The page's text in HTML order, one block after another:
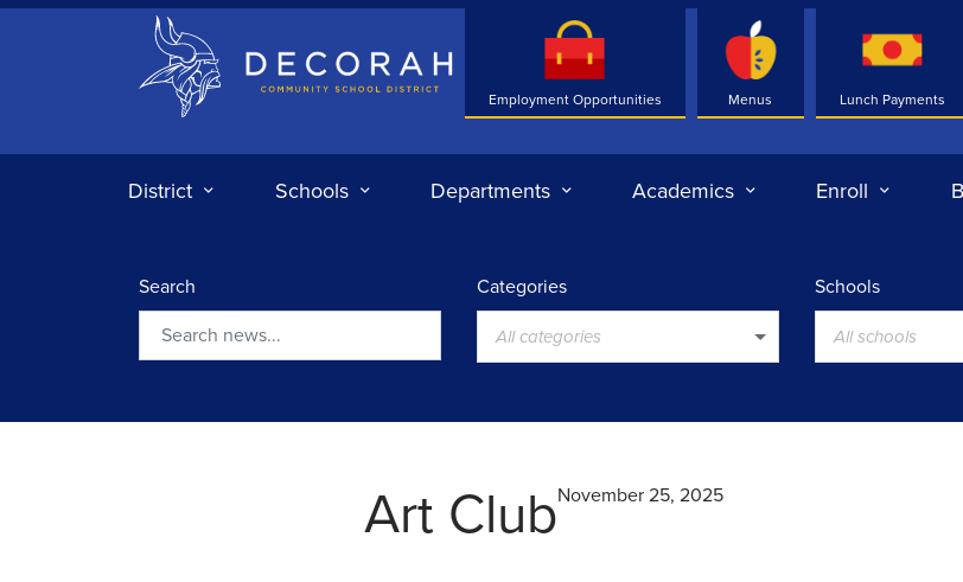
Decorah Community School District
Employment Opportunities Menus Lunch Payments
District Schools Departments Academics Enroll
Search Categories
All categories
Schools
All schools
Art ClubNovember 25, 2025